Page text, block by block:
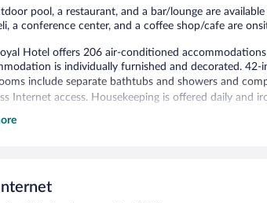
pool, a restaurant, and a bar/lounge are
a conference center, and a coffee shop/cafe are
Hotel offers 206 air-conditioned
is individually furnished and decorated.
include separate bathtubs and showers and
Internet access. Housekeeping is offered daily and
amenities at the hotel include an outdoor pool.
Services include deep-tissue massages, hot stone
are provided, including aromatherapy and
Internet